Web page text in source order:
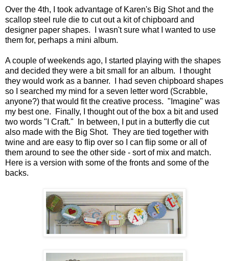
Over the 4th, I took advantage of Karen's Big Shot and the
scallop steel rule die to cut out a kit of chipboard and
designer paper shapes. I wasn't sure what I wanted to use
them for, perhaps a mini album.
A couple of weekends ago, I started playing with the shapes
and decided they were a bit small for an album. I thought
they would work as a banner. I had seven chipboard shapes
so I searched my mind for a seven letter word (Scrabble,
anyone?) that would fit the creative process. "Imagine" was
my best one. Finally, I thought out of the box a bit and used
two words "I Craft." In between, I put in a butterfly die cut
also made with the Big Shot. They are tied together with
twine and are easy to flip over so I can flip some or all of
them around to see the other side - sort of mix and match.
Here is a version with some of the fronts and some of the
backs.